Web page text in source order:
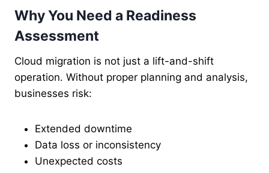
Why You Need a Readiness
Assessment
Cloud migration is not just a lift-and-shift
operation. Without proper planning and analysis,
businesses risk:
Extended downtime
Data loss or inconsistency
Unexpected costs